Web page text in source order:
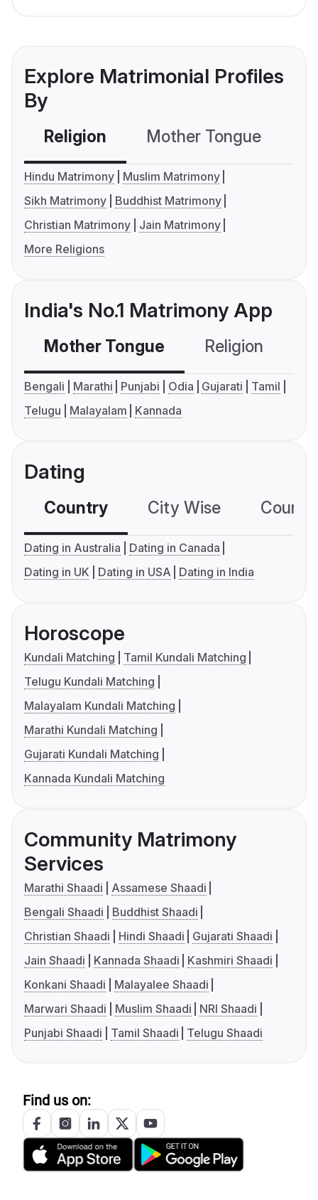
Explore Matrimonial Profiles
By
Religion Mother Tongue
Hindu Matrimony
Muslim Matrimony
Sikh Matrimony
Buddhist Matrimony
Christian Matrimony
Jain Matrimony
More Religions
India's No.1 Matrimony App
Mother Tongue Religion
Bengali Marathi Punjabi Odia Gujarati
Tamil
Telugu
Malayalam Kannada
Dating
Country City Wise
Dating in Australia
Dating in Canada
Dating in UK
Dating in USA Dating in India
Horoscope
Kundali Matching
Tamil Kundali Matching
Telugu Kundali Matching
Malayalam Kundali Matching
Marathi Kundali Matching
Gujarati Kundali Matching
Kannada Kundali Matching
Community Matrimony
Services
Marathi Shaadi
Assamese Shaadi
Bengali Shaadi
Buddhist Shaadi
Christian Shaadi
Hindi Shaadi
Gujarati Shaadi
Jain Shaadi
Kannada Shaadi
Kashmiri Shaadi
Konkani Shaadi
Malayalee Shaadi
Marwari Shaadi
Muslim Shaadi
NRI Shaadi
Punjabi Shaadi
Tamil Shaadi Telugu Shaadi
Find us on: